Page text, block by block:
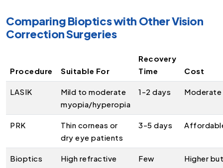
Comparing Bioptics with Other Vision
Correction Surgeries
Procedure Suitable For
Recovery
Time
Cost
LASIK
Mild to moderate
myopia/hyperopia
1-2 days Moderate
PRK
Thin corneas or
dry eye patients
3-5 days
Bioptics
High refractive
Few
Higher but